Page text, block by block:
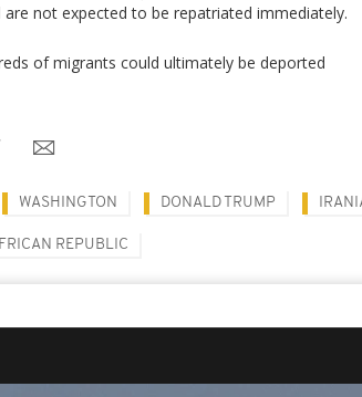
are not expected to be repatriated immediately.
of migrants could ultimately be deported
WASHINGTON DONALD TRUMP
REPUBLIC